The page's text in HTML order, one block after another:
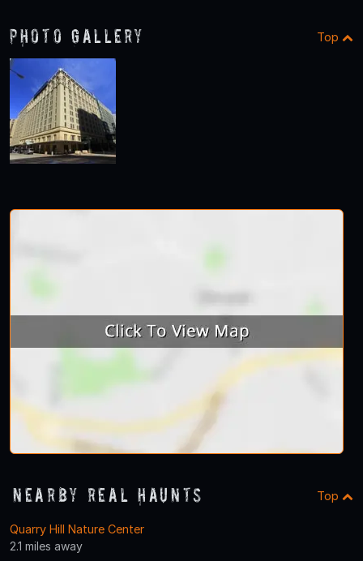
Photo Gallery Top
Nearby Real Haunts Top
Quarry Hill Nature Center
2.1 miles away